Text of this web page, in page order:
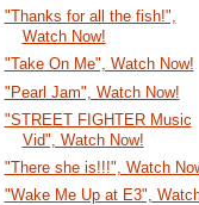
"Thanks for all the fish!",
Watch Now!
"Take On Me", Watch Now!
"Pearl Jam", Watch Now!
"STREET FIGHTER Music
Vid", Watch Now!
"There she is!!!", Watch
"Wake Me Up at E3",